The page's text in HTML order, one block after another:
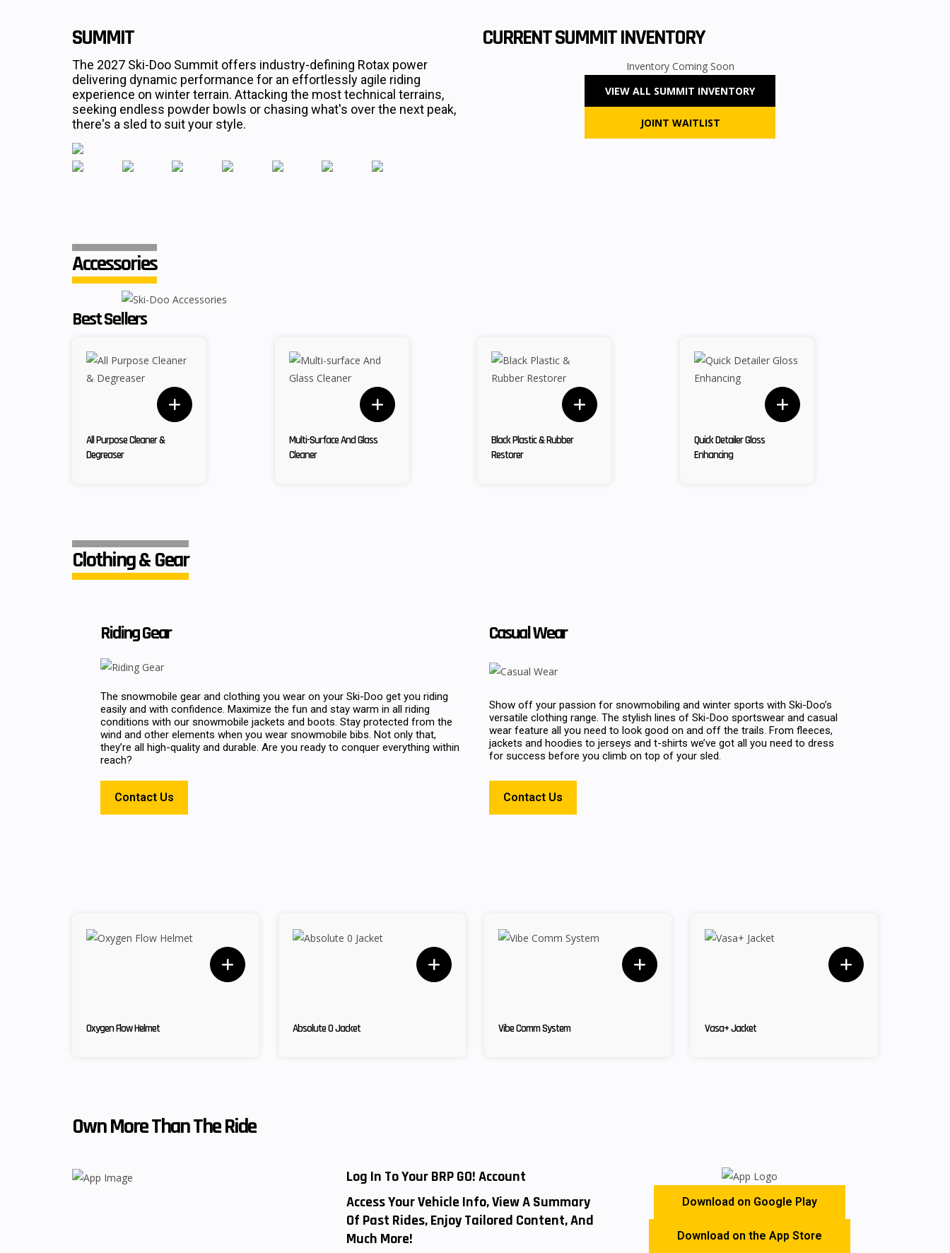
SUMMIT
The 2027 Ski-Doo Summit offers industry-defining Rotax power
delivering dynamic performance for an effortlessly agile riding
experience on winter terrain. Attacking the most technical terrains,
seeking endless powder bowls or chasing what's over the next peak,
there's a sled to suit your style.
CURRENT SUMMIT INVENTORY
Inventory Coming Soon
VIEW ALL SUMMIT INVENTORY
JOINT WAITLIST
Accessories
Best Sellers
All Purpose Cleaner &
Degreaser
Multi-Surface And Glass
Cleaner
Black Plastic & Rubber
Restorer
Quick Detailer Gloss
Enhancing
Clothing & Gear
Riding Gear
The snowmobile gear and clothing you wear on your Ski-Doo get you riding
easily and with confidence. Maximize the fun and stay warm in all riding
conditions with our snowmobile jackets and boots. Stay protected from the
wind and other elements when you wear snowmobile bibs. Not only that,
they’re all high-quality and durable. Are you ready to conquer everything within
reach?
Contact Us
Casual Wear
Show off your passion for snowmobiling and winter sports with Ski-Doo’s
versatile clothing range. The stylish lines of Ski-Doo sportswear and casual
wear feature all you need to look good on and off the trails. From fleeces,
jackets and hoodies to jerseys and t-shirts we’ve got all you need to dress
for success before you climb on top of your sled.
Contact Us
Oxygen Flow Helmet Absolute 0 Jacket Vibe Comm System Vasa+ Jacket
Own More Than The Ride
Log In To Your BRP GO! Account
Access Your Vehicle Info, View A Summary
Of Past Rides, Enjoy Tailored Content, And
Much More!
Download on Google Play
Download on the App Store